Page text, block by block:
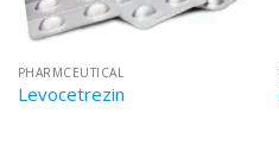
PHARMCEUTICAL
Levocetrezin